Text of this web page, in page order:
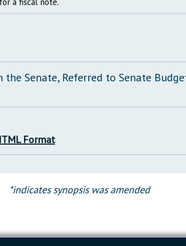
the Senate, Referred to Senate
Format
*indicates synopsis was amended